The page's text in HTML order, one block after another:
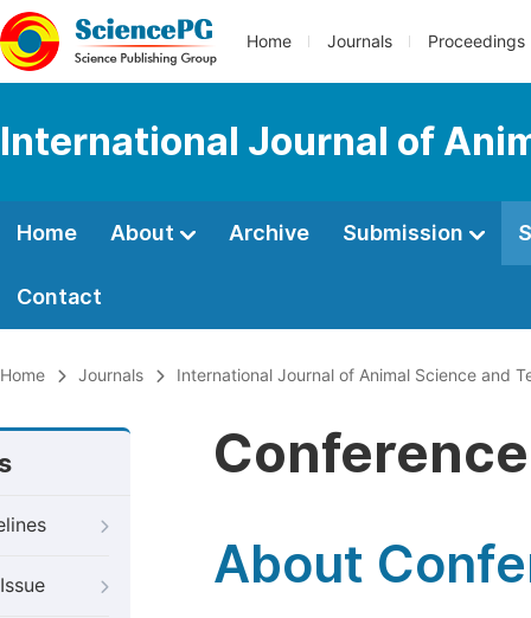
Home Journals Proceedings
International Journal of
Home About Archive Submission
Contact
Home Journals International Journal of Animal Science and
About